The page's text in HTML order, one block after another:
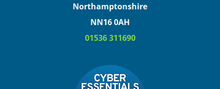
Northamptonshire
NN16 0AH
01536 311690